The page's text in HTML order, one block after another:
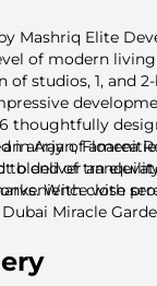
Mashriq Elite
of modern
studios, 1, and
thoughtfully
array of
to deliver an
with
in Arjan, Floarea
blend of
With close
Miracle
City, this
are always